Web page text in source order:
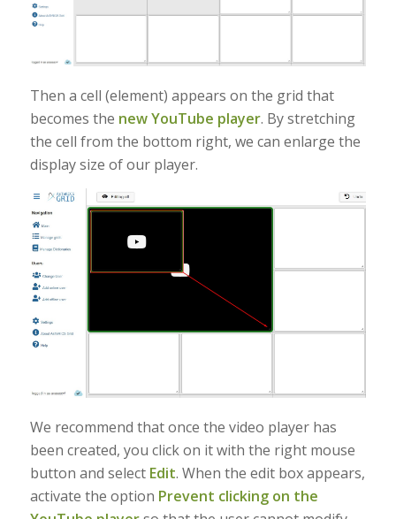
Then a cell (element) appears on the grid that
becomes the new YouTube player. By stretching
the cell from the bottom right, we can enlarge the
display size of our player.
We recommend that once the video player has
been created, you click on it with the right mouse
button and select Edit. When the edit box appears,
activate the option Prevent clicking on the